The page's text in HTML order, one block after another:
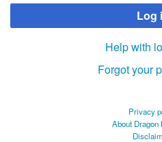
Log
Help with
Forgot your
Privacy
About Dragon